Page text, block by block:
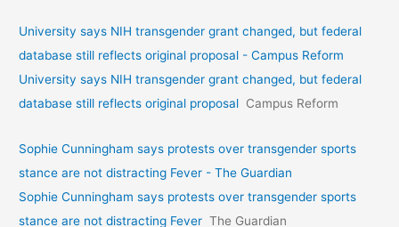
University says NIH transgender grant changed, but federal
database still reflects original proposal - Campus Reform
University says NIH transgender grant changed, but federal
database still reflects original proposal Campus Reform
Sophie Cunningham says protests over transgender sports
stance are not distracting Fever - The Guardian
Sophie Cunningham says protests over transgender sports
stance are not distracting Fever The Guardian